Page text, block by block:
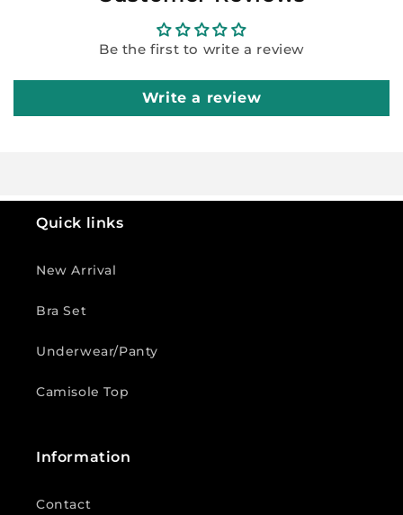
Be the first to write a review
Write a review
Quick links
New Arrival
Bra Set
Underwear/Panty
Camisole Top
Information
Contact